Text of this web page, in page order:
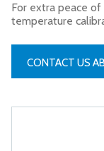
For extra peace
temperature
CONTACT US